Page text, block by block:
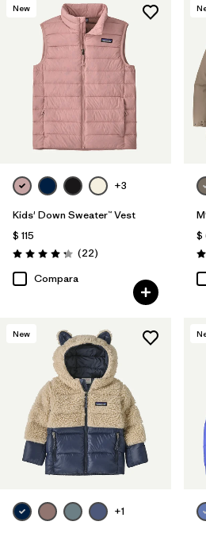
New
+3
Kids' Down Sweater™ Vest
$ 115
Valoración: 4.3 / 5
(22Comentarios
)
Compara
$
New
+1